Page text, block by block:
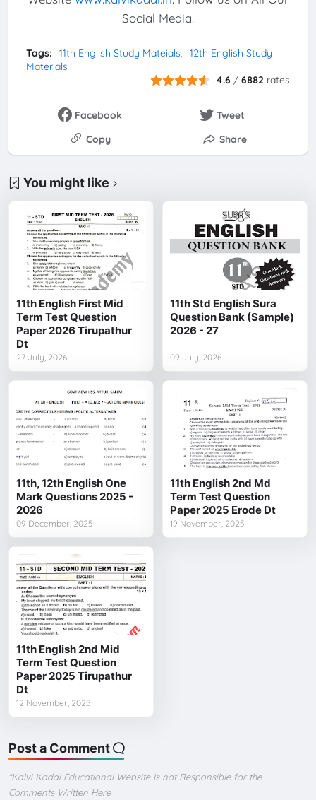
Social Media.
Tags: 11th English Study Mateials
12th English Study
Materials
4.6 /6882 rates
Facebook
Tweet
Copy
Share
You might like
11th English First Mid
Term Test Question
Paper 2026 Tirupathur
Dt
27 July, 2026
11th Std English Sura
Question Bank (Sample)
2026 - 27
09 July, 2026
11th, 12th English One
Mark Questions 2025 -
2026
09 December, 2025
11th English 2nd Md
Term Test Question
Paper 2025 Erode Dt
19 November, 2025
11th English 2nd Mid
Term Test Question
Paper 2025 Tirupathur
Dt
12 November, 2025
Post a Comment
*Kalvi Kadal Educational Website Is not Responsible for the
Comments Written Here